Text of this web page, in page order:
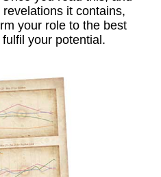
it contains,
your role to the best
your potential.